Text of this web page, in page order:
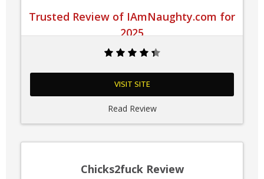
Trusted Review of IAmNaughty.com for
2025
VISIT SITE
Read Review
Chicks2fuck Review